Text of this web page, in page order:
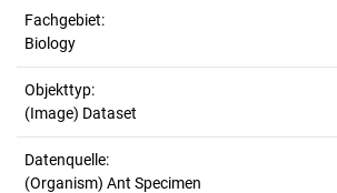
Fachgebiet:
Biology
Objekttyp:
(Image) Dataset
Datenquelle:
(Organism) Ant Specimen